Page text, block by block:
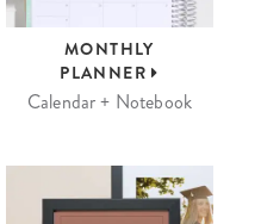
MONTHLY
PLANNER
Calendar + Notebook